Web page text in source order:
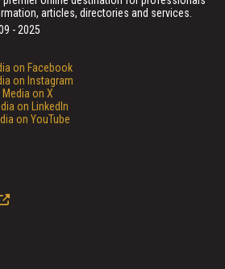
articles, directories and services.
- 2025